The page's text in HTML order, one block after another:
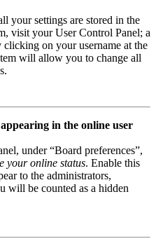
your settings are stored in the
visit your User Control Panel; a
on your username at the
will allow you to change all
in the online user
under “Board preferences”,
your online status. Enable this
to the administrators,
will be counted as a hidden